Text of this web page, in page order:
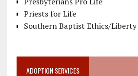
Priests for Life
Southern Baptist Ethics/Liberty
ADOPTION SERVICES